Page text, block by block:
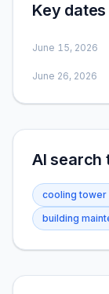
Key dates
June 15, 2026
June 26, 2026
AI search
cooling
building